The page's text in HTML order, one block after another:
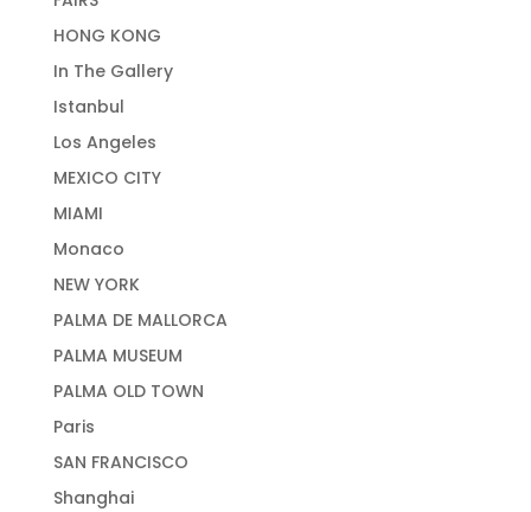
HONG KONG
In The Gallery
Istanbul
Los Angeles
MEXICO CITY
MIAMI
Monaco
NEW YORK
PALMA DE MALLORCA
PALMA MUSEUM
PALMA OLD TOWN
Paris
SAN FRANCISCO
Shanghai